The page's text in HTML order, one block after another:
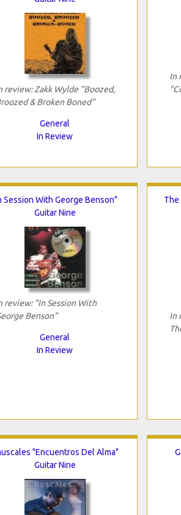
review: Zakk Wylde "Boozed,
& Broken Boned"
General
In Review
In
Session With George Benson"
Guitar Nine
review: "In Session With
Benson"
General
In Review
The
In
"Encuentros Del Alma"
Guitar Nine